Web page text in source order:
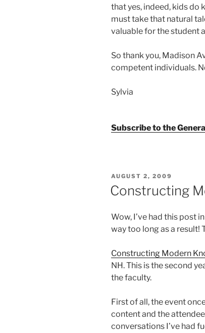
that yes, indeed, kids do
must take that natural
valuable for the student
So thank you, Madison
competent individuals.
Sylvia
Subscribe to the
POSTED
AUGUST 2, 2009
Constructing
Wow, I’ve had this post
way too long as a result!
Constructing Modern
NH. This is the second
the faculty.
First of all, the event
content and the
conversations I’ve had